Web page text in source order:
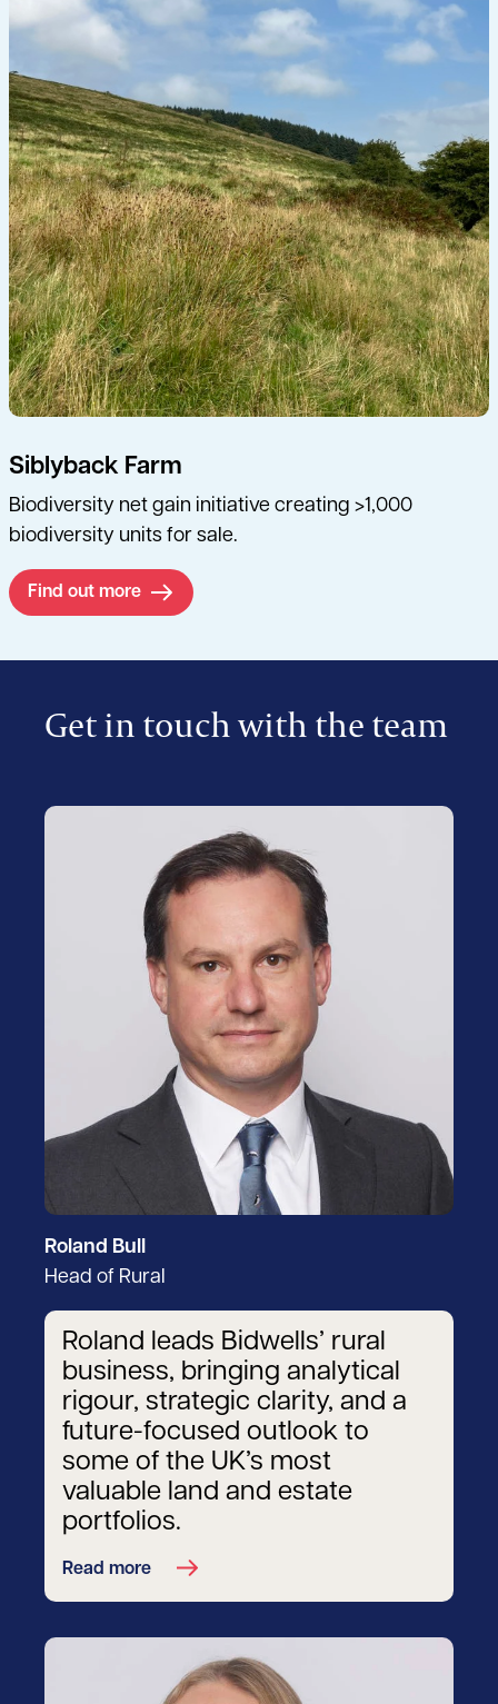
Siblyback Farm
Biodiversity net gain initiative creating >1,000
biodiversity units for sale.
Find out more
Get in touch with the team
Roland Bull
Head of Rural
Roland leads Bidwells’ rural
business, bringing analytical
rigour, strategic clarity, and a
future-focused outlook to
some of the UK’s most
valuable land and estate
portfolios.
Read more